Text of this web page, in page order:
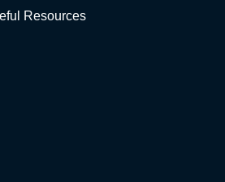
Resources